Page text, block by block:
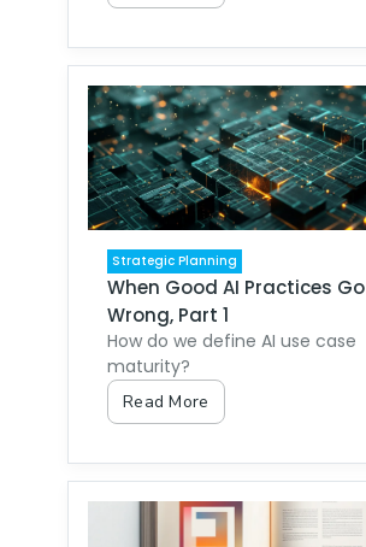
Strategic Planning
When Good AI Practices Go
Wrong, Part 1
How do we define AI use case
maturity?
Read More